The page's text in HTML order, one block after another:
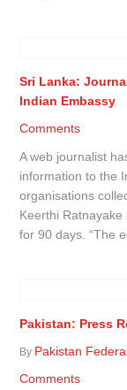
Sri Lanka:
Indian Embassy
Comments
A web journalist
information to the
organisations
Keerthi
for 90 days. “The
Pakistan: Press
By Pakistan
Comments